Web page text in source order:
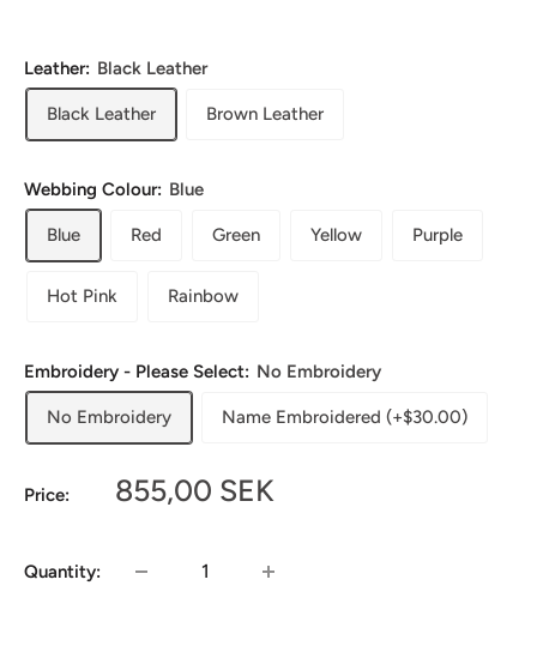
Leather: Black Leather
Black Leather Brown Leather
Webbing Colour: Blue
Blue Red Green Yellow Purple
Hot Pink Rainbow
Embroidery - Please Select: No Embroidery
No Embroidery Name Embroidered (+$30.00)
Price:
Sale
855,00 SEK
Quantity: